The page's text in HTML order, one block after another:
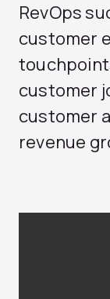
RevOps
customer
customer
customer
revenue